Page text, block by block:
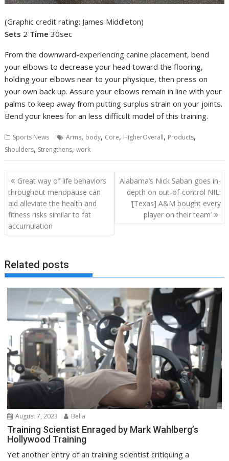
(Graphic credit rating: James Middleton)
Sets 2 Time30sec
From the downward-experiencing canine placement, bend
your elbows to decrease your head toward the flooring,
holding your elbows near to your physique, then press on
your own back up. Assure your elbows remain in line with your
palms to keep away from putting surplus strain on your joints.
Bend your knees for an less difficult model of this training.
Sports News Arms, body, Core, HigherOverall, Products,
Shoulders, Strengthens,work
Post
navigation
Great way of life behaviors
throughout menopause can
aid alleviate the health and
fitness risks similar to fat
accumulation
Alabama’s Nick Saban goes in-
depth on out-of-control NIL:
‘[Texas] A&M bought every
player on their team’
Related posts
August 7, 2023 Bella
Training Scientist Enraged by Mark Wahlberg’s
Hollywood Training
Yet another entry of an training scientist critiquing a